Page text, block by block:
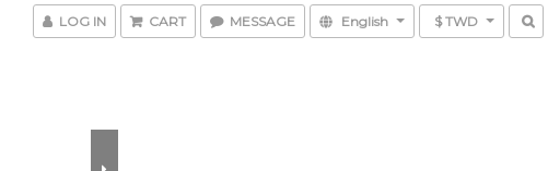
LOG IN CART MESSAGE English $ TWD